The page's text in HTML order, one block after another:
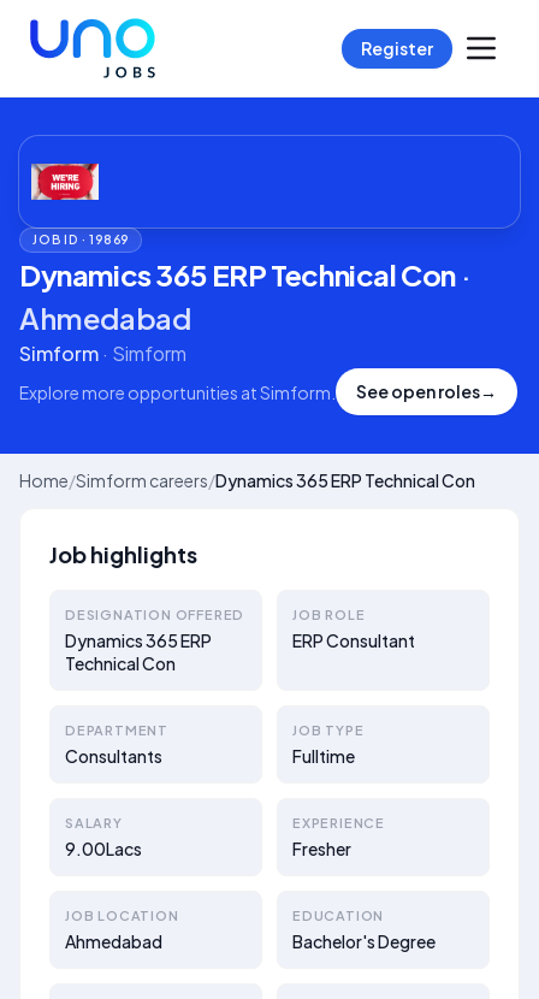
Register
JOB ID ·19869
Dynamics 365 ERP Technical Con ·
Ahmedabad
Simform· Simform
Explore more opportunities atSimform See open roles→
Home/Simform careers/Dynamics 365 ERP Technical Con
Job highlights
DESIGNATION OFFERED
Dynamics 365 ERP
Technical Con
JOB ROLE
ERP Consultant
DEPARTMENT
Consultants
JOB TYPE
Fulltime
SALARY
9.00Lacs
EXPERIENCE
Fresher
JOB LOCATION
Ahmedabad
EDUCATION
Bachelor's Degree